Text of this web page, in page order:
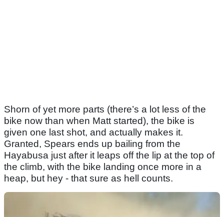
Shorn of yet more parts (there’s a lot less of the
bike now than when Matt started), the bike is
given one last shot, and actually makes it.
Granted, Spears ends up bailing from the
Hayabusa just after it leaps off the lip at the top of
the climb, with the bike landing once more in a
heap, but hey - that sure as hell counts.